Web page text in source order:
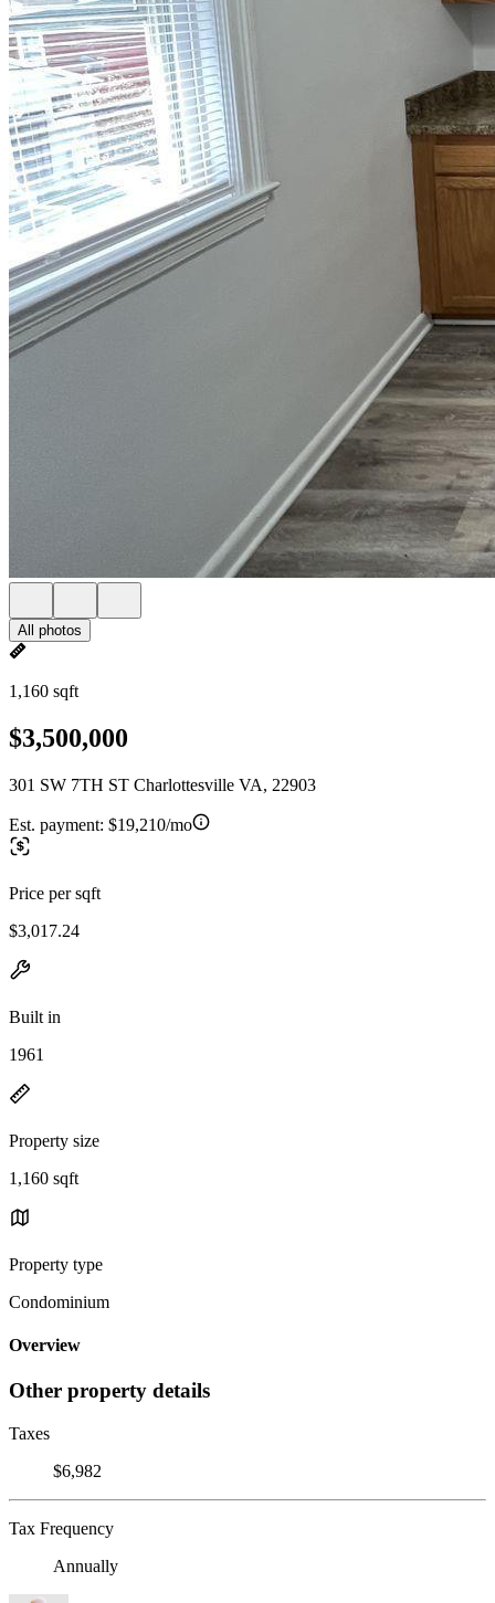
All photos
1,160 sqft
$3,500,000
301 SW 7TH ST Charlottesville VA, 22903
Est. payment: $19,210/mo
Price per sqft
$3,017.24
Built in
1961
Property size
1,160 sqft
Property type
Condominium
Overview
Other property details
Taxes
$6,982
Tax Frequency
Annually